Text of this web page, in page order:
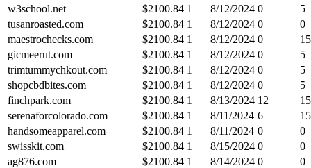
w3school.net
$2100.84 1 8/12/2024 0
5
tusanroasted.com
$2100.84 1 8/12/2024 0
0
maestrochecks.com
$2100.84 1 8/12/2024 0
15
gicmeerut.com
$2100.84 1 8/12/2024 0
5
trimtummychkout.com
$2100.84 1 8/12/2024 0
5
shopcbdbites.com
$2100.84 1 8/12/2024 0
5
finchpark.com
$2100.84 1 8/13/2024 12
15
serenaforcolorado.com
$2100.84 1 8/11/2024 6
15
handsomeapparel.com
$2100.84 1 8/11/2024 0
0
swisskit.com
$2100.84 1 8/15/2024 0
0
ag876.com
$2100.84 1 8/14/2024 0
0